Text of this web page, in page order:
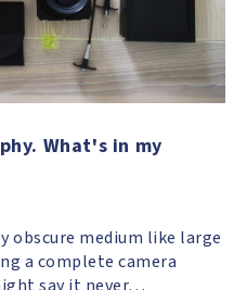
What's in my
obscure medium like large
a complete camera